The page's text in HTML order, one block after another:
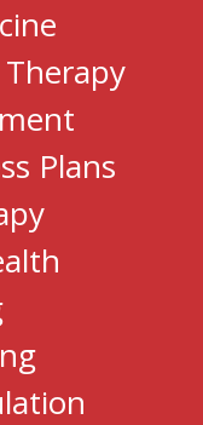
Plans